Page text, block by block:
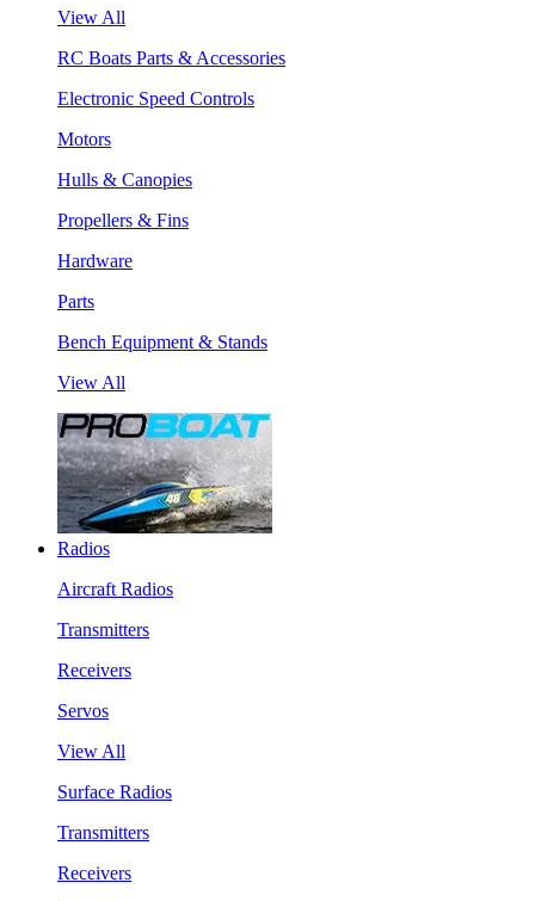
View All
RC Boats Parts & Accessories
Electronic Speed Controls
Motors
Hulls & Canopies
Propellers & Fins
Hardware
Parts
Bench Equipment & Stands
View All
Radios
Aircraft Radios
Transmitters
Receivers
Servos
View All
Surface Radios
Transmitters
Receivers